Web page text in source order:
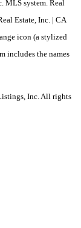
MLS system. Real
Estate, Inc. | CA
icon (a stylized
includes the names
Inc. All rights